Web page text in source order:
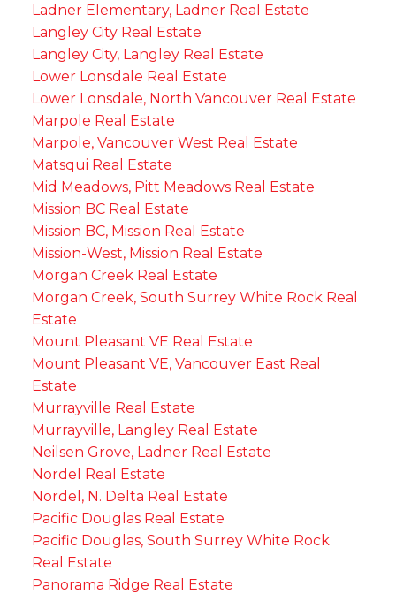
Ladner Elementary, Ladner Real Estate
Langley City Real Estate
Langley City, Langley Real Estate
Lower Lonsdale Real Estate
Lower Lonsdale, North Vancouver Real Estate
Marpole Real Estate
Marpole, Vancouver West Real Estate
Matsqui Real Estate
Mid Meadows, Pitt Meadows Real Estate
Mission BC Real Estate
Mission BC, Mission Real Estate
Mission-West, Mission Real Estate
Morgan Creek Real Estate
Morgan Creek, South Surrey White Rock Real
Estate
Mount Pleasant VE Real Estate
Mount Pleasant VE, Vancouver East Real
Estate
Murrayville Real Estate
Murrayville, Langley Real Estate
Neilsen Grove, Ladner Real Estate
Nordel Real Estate
Nordel, N. Delta Real Estate
Pacific Douglas Real Estate
Pacific Douglas, South Surrey White Rock
Real Estate
Panorama Ridge Real Estate